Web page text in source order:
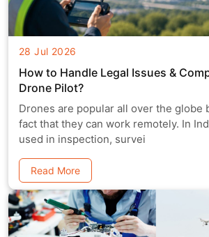
28 Jul 2026
How to Handle Legal Issues &
Drone Pilot?
Drones are popular all over the globe
fact that they can work remotely. In India, drones are
used in inspection, survei
Read More